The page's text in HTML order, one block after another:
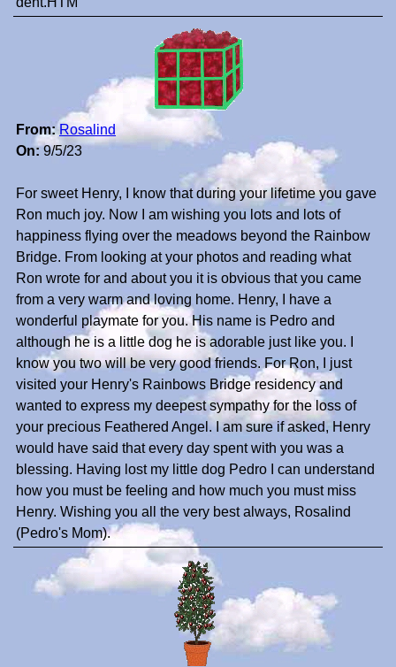
From: Rosalind
On:9/5/23
For sweet Henry, I know that during your lifetime you gave
Ron much joy. Now I am wishing you lots and lots of
happiness flying over the meadows beyond the Rainbow
Bridge. From looking at your photos and reading what
Ron wrote for and about you it is obvious that you came
from a very warm and loving home. Henry, I have a
wonderful playmate for you. His name is Pedro and
although he is a little dog he is adorable just like you. I
know you two will be very good friends. For Ron, I just
visited your Henry's Rainbows Bridge residency and
wanted to express my deepest sympathy for the loss of
your precious Feathered Angel. I am sure if asked, Henry
would have said that every day spent with you was a
blessing. Having lost my little dog Pedro I can understand
how you must be feeling and how much you must miss
Henry. Wishing you all the very best always, Rosalind
(Pedro's Mom).